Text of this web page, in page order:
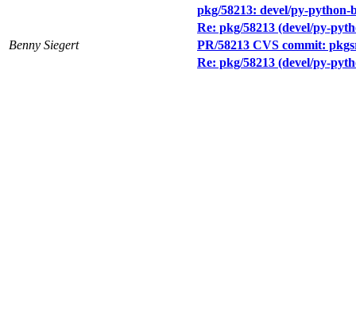
pkg/58213: devel/py-python-
Re: pkg/58213 (devel/py-
Benny Siegert
PR/58213 CVS commit:
Re: pkg/58213 (devel/py-